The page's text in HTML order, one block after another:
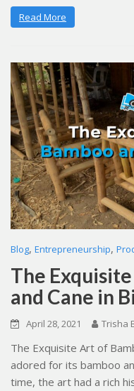
Read More
Blog, Entrepreneurship,
The
and Cane in
April 28, 2021 Trisha
The Exquisite Art of
adored for its bamboo
time, the art had a rich